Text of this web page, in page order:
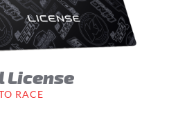
License
RACE